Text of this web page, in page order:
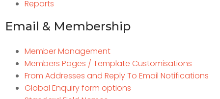
Reports
Email & Membership
Member Management
Members Pages / Template Customisations
From Addresses and Reply To Email Notifications
Global Enquiry form options